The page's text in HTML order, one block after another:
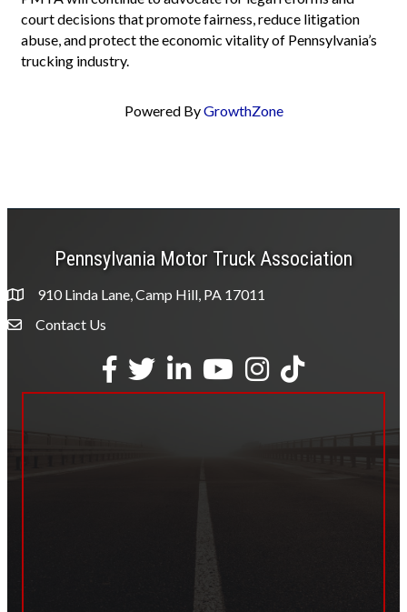
court decisions that promote fairness, reduce litigation
abuse, and protect the economic vitality of Pennsylvania’s
trucking industry.
Powered ByGrowthZone
Pennsylvania Motor Truck Association
910 Linda Lane, Camp Hill, PA 17011
Envelope Icon
Contact Us
Facebook
TwitterLinkedInYouTubeInstagram
tiktok